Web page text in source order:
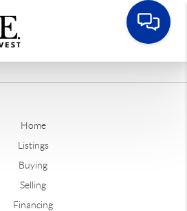
Home
Listings
Buying
Selling
Financing